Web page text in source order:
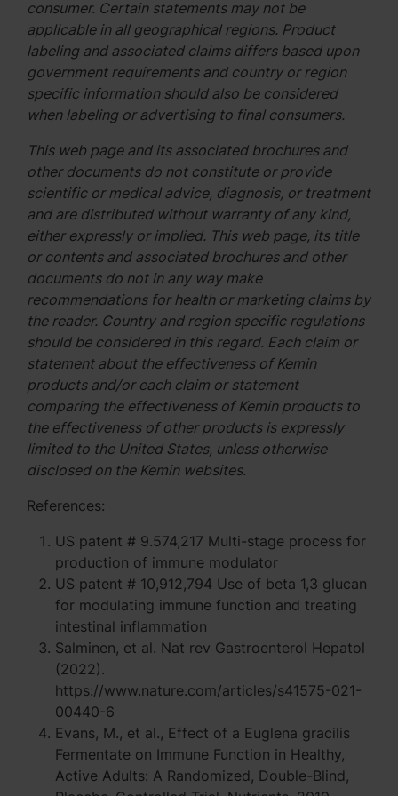
consumer. Certain statements may not be
applicable in all geographical regions. Product
labeling and associated claims differs based upon
government requirements and country or region
specific information should also be considered
when labeling or advertising to final consumers.
This web page and its associated brochures and
other documents do not constitute or provide
scientific or medical advice, diagnosis, or treatment
and are distributed without warranty of any kind,
either expressly or implied. This web page, its title
or contents and associated brochures and other
documents do not in any way make
recommendations for health or marketing claims by
the reader. Country and region specific regulations
should be considered in this regard. Each claim or
statement about the effectiveness of Kemin
products and/or each claim or statement
comparing the effectiveness of Kemin products to
the effectiveness of other products is expressly
limited to the United States, unless otherwise
disclosed on the Kemin websites.
References:
US patent # 9.574,217 Multi-stage process for
production of immune modulator
US patent # 10,912,794 Use of beta 1,3 glucan
for modulating immune function and treating
intestinal inflammation
Salminen, et al. Nat rev Gastroenterol Hepatol
(2022).
https://www.nature.com/articles/s41575-021-
00440-6
Evans, M., et al., Effect of a Euglena gracilis
Fermentate on Immune Function in Healthy,
Active Adults: A Randomized, Double-Blind,